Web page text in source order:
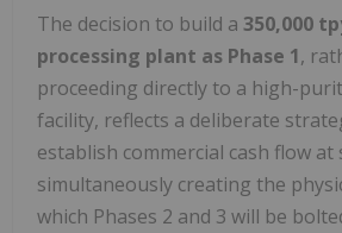
The decision to build a 350,000
processing plant as Phase 1,
proceeding directly to a high-
facility, reflects a deliberate
establish commercial cash flow at
simultaneously creating the
which Phases 2 and 3 will be